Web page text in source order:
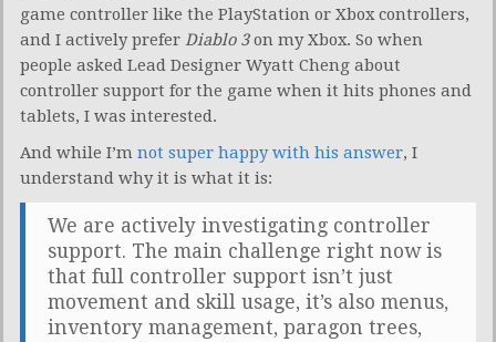
game controller like the PlayStation or Xbox controllers,
and I actively prefer Diablo 3on my Xbox. So when
people asked Lead Designer Wyatt Cheng about
controller support for the game when it hits phones and
tablets, I was interested.
And while I’m not super happy with his answer, I
understand why it is what it is:
We are actively investigating controller
support. The main challenge right now is
that full controller support isn’t just
movement and skill usage, it’s also menus,
inventory management, paragon trees,